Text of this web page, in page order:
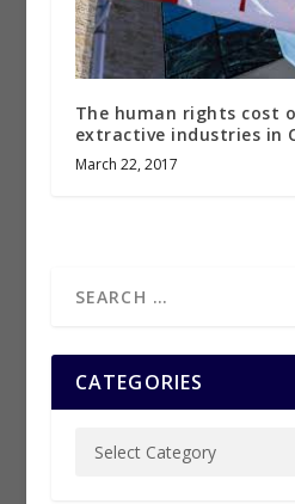
The human rights cost
extractive industries in
March 22, 2017
CATEGORIES